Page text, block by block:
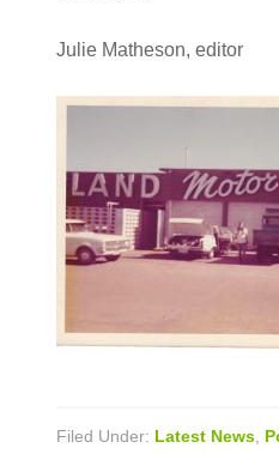
Julie Matheson, editor
Filed Under: Latest News